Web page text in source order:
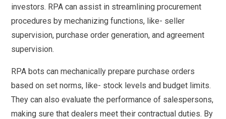
investors. RPA can assist in streamlining procurement
procedures by mechanizing functions, like- seller
supervision, purchase order generation, and agreement
supervision.
RPA bots can mechanically prepare purchase orders
based on set norms, like- stock levels and budget limits.
They can also evaluate the performance of salespersons,
making sure that dealers meet their contractual duties. By